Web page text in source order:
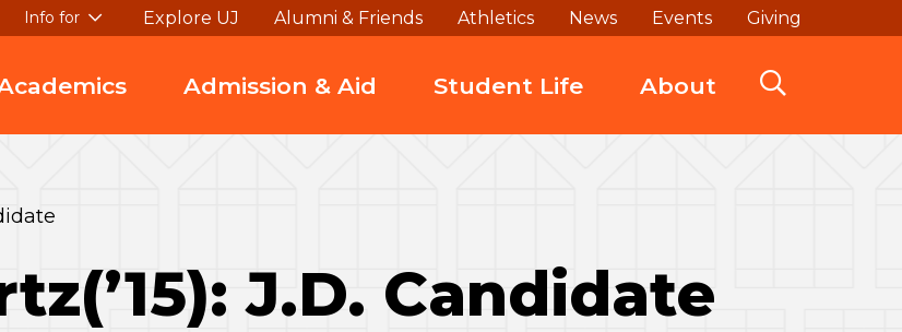
Info for Explore UJ Alumni & Friends Athletics News Events Giving
Admission & Aid Student Life About
J.D. Candidate